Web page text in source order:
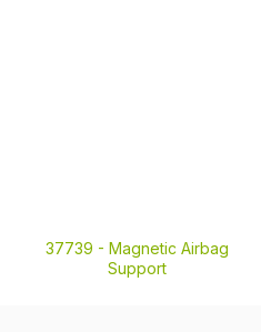
37739 - Magnetic Airbag
Support